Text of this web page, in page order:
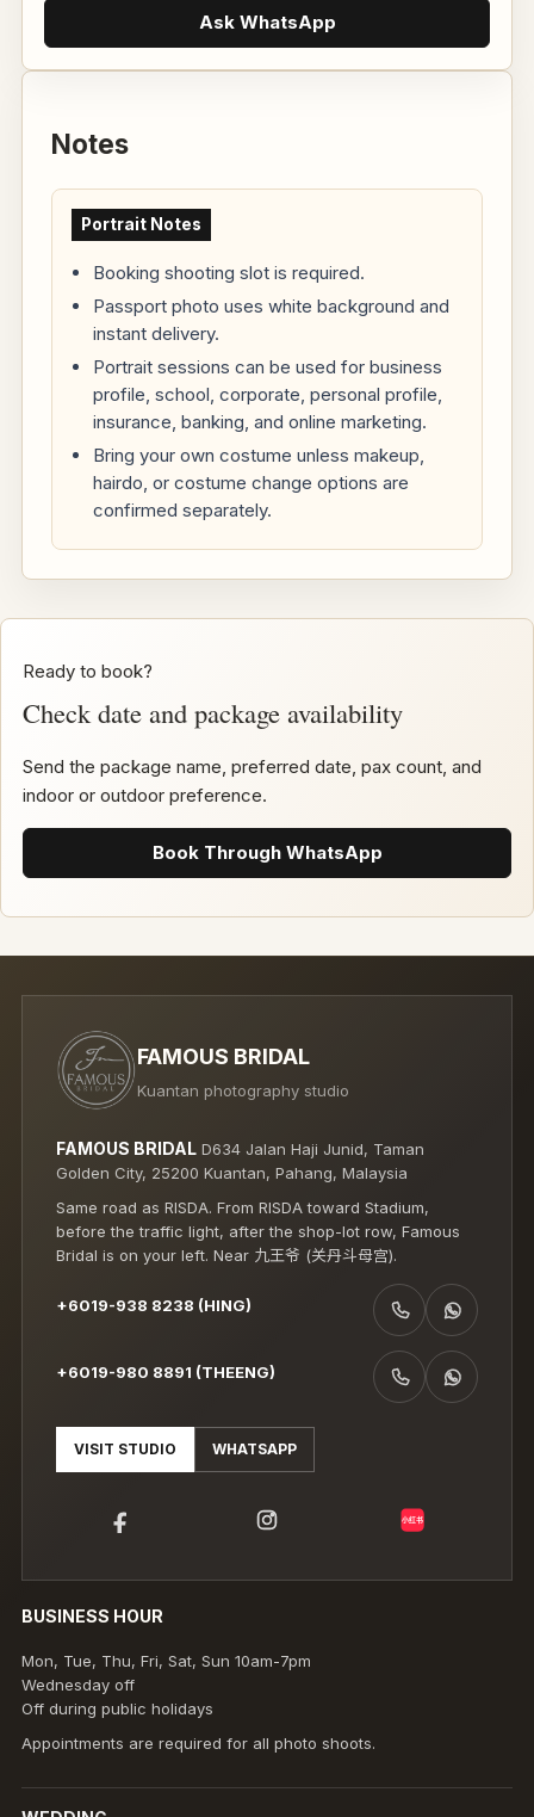
Ask WhatsApp
Notes
Portrait Notes
Booking shooting slot is required.
Passport photo uses white background and
instant delivery.
Portrait sessions can be used for business
profile, school, corporate, personal profile,
insurance, banking, and online marketing.
Bring your own costume unless makeup,
hairdo, or costume change options are
confirmed separately.
Ready to book?
Check date and package availability
Send the package name, preferred date, pax count, and
indoor or outdoor preference.
Book Through WhatsApp
FAMOUS BRIDAL
Kuantan photography studio
FAMOUS BRIDAL D634 Jalan Haji Junid, Taman
Golden City, 25200 Kuantan, Pahang, Malaysia
Same road as RISDA. From RISDA toward Stadium,
before the traffic light, after the shop-lot row, Famous
Bridal is on your left. Near 九王爷 (关丹斗母宫).
+6019-938 8238 (HING)CALL +6019-938 8238 (HING)
WHATSAPP +6019-938 8238 (HING)
+6019-980 8891 (THEENG)CALL +6019-980 8891 (THEENG)
WHATSAPP +6019-980 8891 (THEENG)
VISIT STUDIO WHATSAPP
小红书
BUSINESS HOUR
Mon, Tue, Thu, Fri, Sat, Sun 10am-7pm
Wednesday off
Off during public holidays
Appointments are required for all photo shoots.